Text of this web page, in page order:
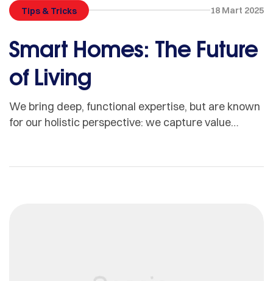
Tips & Tricks 18 Mart 2025
Smart Homes: The Future
of Living
We bring deep, functional expertise, but are known
for our holistic perspective: we capture value